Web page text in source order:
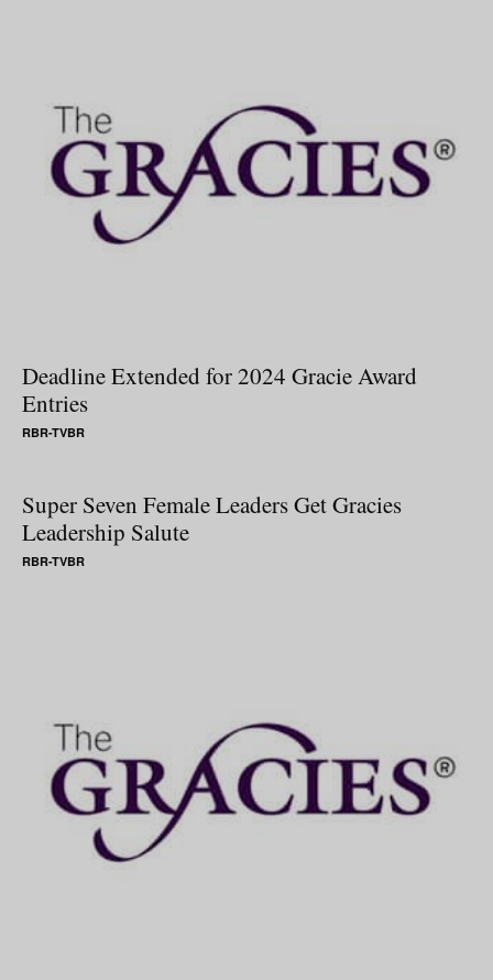
Deadline Extended for 2024 Gracie Award
Entries
RBR-TVBR
Super Seven Female Leaders Get Gracies
Leadership Salute
RBR-TVBR